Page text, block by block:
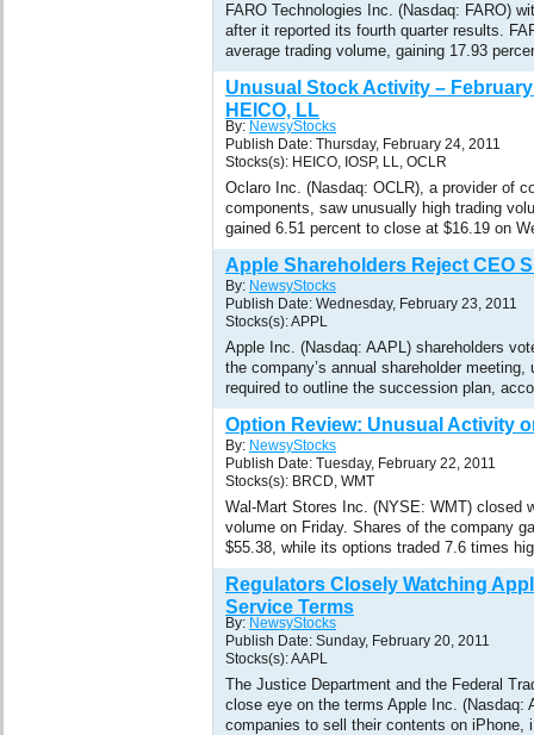
FARO Technologies Inc. (Nasdaq: FARO)
after it reported its fourth quarter results.
average trading volume, gaining 17.93
Unusual Stock Activity – February
HEICO, LL
By: NewsyStocks
Publish Date: Thursday, February 24, 2011
Stocks(s): HEICO, IOSP, LL, OCLR
Oclaro Inc. (Nasdaq: OCLR), a provider of
components, saw unusually high trading
gained 6.51 percent to close at $16.19 on
Apple Shareholders Reject CEO
By: NewsyStocks
Publish Date: Wednesday, February 23, 2011
Stocks(s): APPL
Apple Inc. (Nasdaq: AAPL) shareholders
the company’s annual shareholder
required to outline the succession plan,
Option Review: Unusual Activity
By: NewsyStocks
Publish Date: Tuesday, February 22, 2011
Stocks(s): BRCD, WMT
Wal-Mart Stores Inc. (NYSE: WMT) closed
volume on Friday. Shares of the company
$55.38, while its options traded 7.6 times
Regulators Closely Watching
Service Terms
By: NewsyStocks
Publish Date: Sunday, February 20, 2011
Stocks(s): AAPL
The Justice Department and the Federal
close eye on the terms Apple Inc. (Nasdaq:
companies to sell their contents on iPhone,